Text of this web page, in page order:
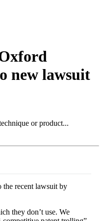
new lawsuit
the recent lawsuit by
they don’t use. We